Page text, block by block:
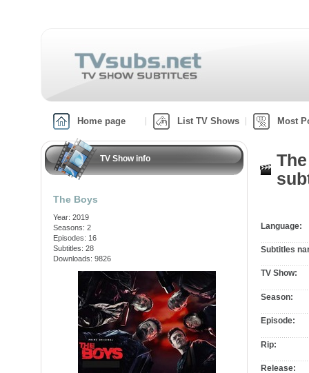
Home page List TV Shows Most
TV Show info
The Boys
Year: 2019
Seasons: 2
Episodes: 16
Subtitles: 28
Downloads: 9826
Language:
Subtitles
TV Show:
Season:
Episode:
Rip:
Release: